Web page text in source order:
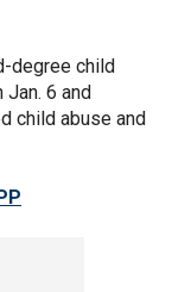
degree child
6 and
child abuse and